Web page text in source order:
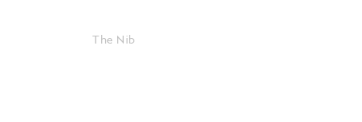
The Nib